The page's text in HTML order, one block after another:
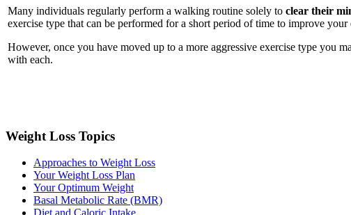
Many individuals regularly perform a walking routine solely to clear their
exercise type that can be performed for a short period of time to improve
However, once you have moved up to a more aggressive exercise type you
with each.
Weight Loss Topics
Approaches to Weight Loss
Your Weight Loss Plan
Your Optimum Weight
Basal Metabolic Rate (BMR)